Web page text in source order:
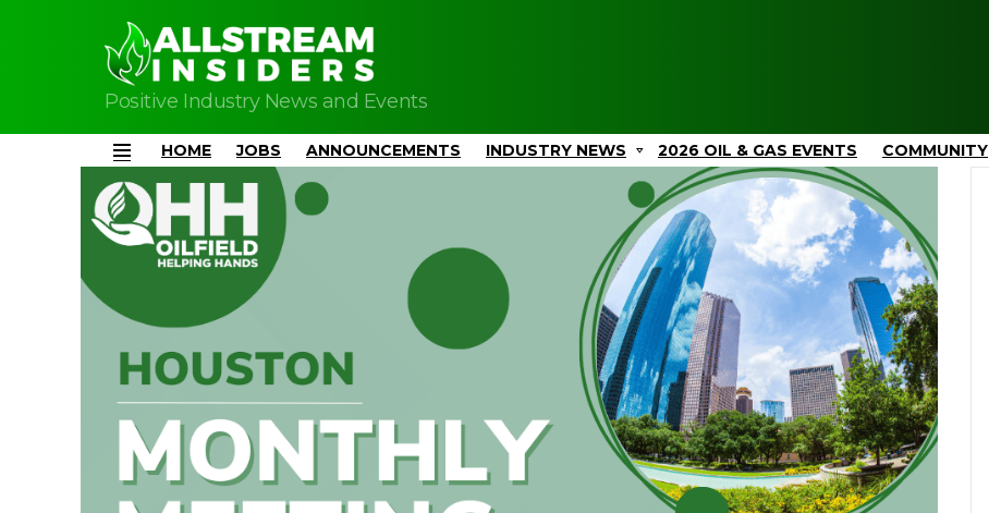
Positive Industry News and Events
Menu
HOME JOBS ANNOUNCEMENTS INDUSTRY NEWS 2026 OIL & GAS EVENTS COMMUNITY